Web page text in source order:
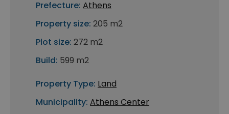
Prefecture: Athens
Property size: 205 m2
Plot size: 272 m2
Build: 599 m2
Property Type: Land
Municipality: Athens Center